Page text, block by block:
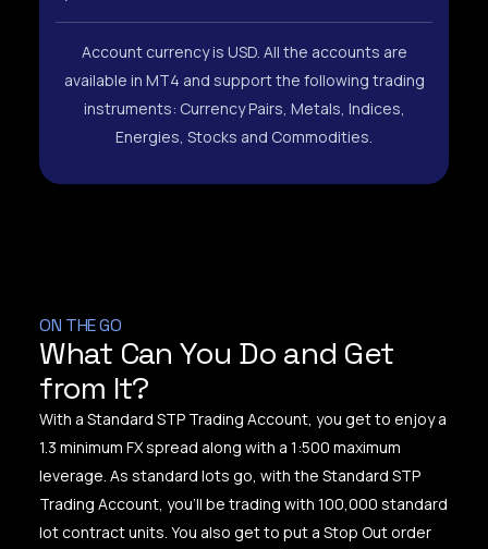
Account currency is USD. All the accounts are
available in MT4 and support the following trading
instruments: Currency Pairs, Metals, Indices,
Energies, Stocks and Commodities.
ON THE GO
What Can You Do and Get
from It?
With a Standard STP Trading Account, you get to enjoy a
1.3 minimum FX spread along with a 1:500 maximum
leverage. As standard lots go, with the Standard STP
Trading Account, you’ll be trading with 100,000 standard
lot contract units. You also get to put a Stop Out order